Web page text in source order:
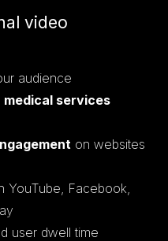
video
audience
medical services
on websites
YouTube, Facebook,
user dwell time